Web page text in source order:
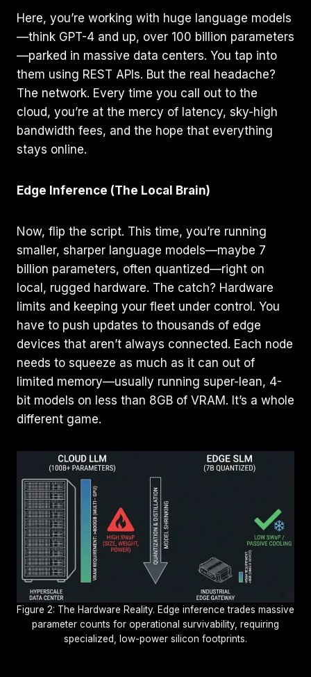
Here, you’re working with huge language models
—think GPT-4 and up, over 100 billion parameters
—parked in massive data centers. You tap into
them using REST APIs. But the real headache?
The network. Every time you call out to the
cloud, you’re at the mercy of latency, sky-high
bandwidth fees, and the hope that everything
stays online.
Edge Inference (The Local Brain)
Now, flip the script. This time, you’re running
smaller, sharper language models—maybe 7
billion parameters, often quantized—right on
local, rugged hardware. The catch? Hardware
limits and keeping your fleet under control. You
have to push updates to thousands of edge
devices that aren’t always connected. Each node
needs to squeeze as much as it can out of
limited memory—usually running super-lean, 4-
bit models on less than 8GB of VRAM. It’s a whole
different game.
Figure 2: The Hardware Reality. Edge inference trades massive
parameter counts for operational survivability, requiring
specialized, low-power silicon footprints.